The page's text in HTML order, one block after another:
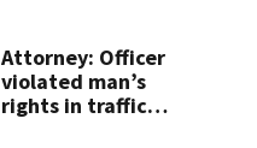
Attorney: Officer
violated man’s
rights in traffic